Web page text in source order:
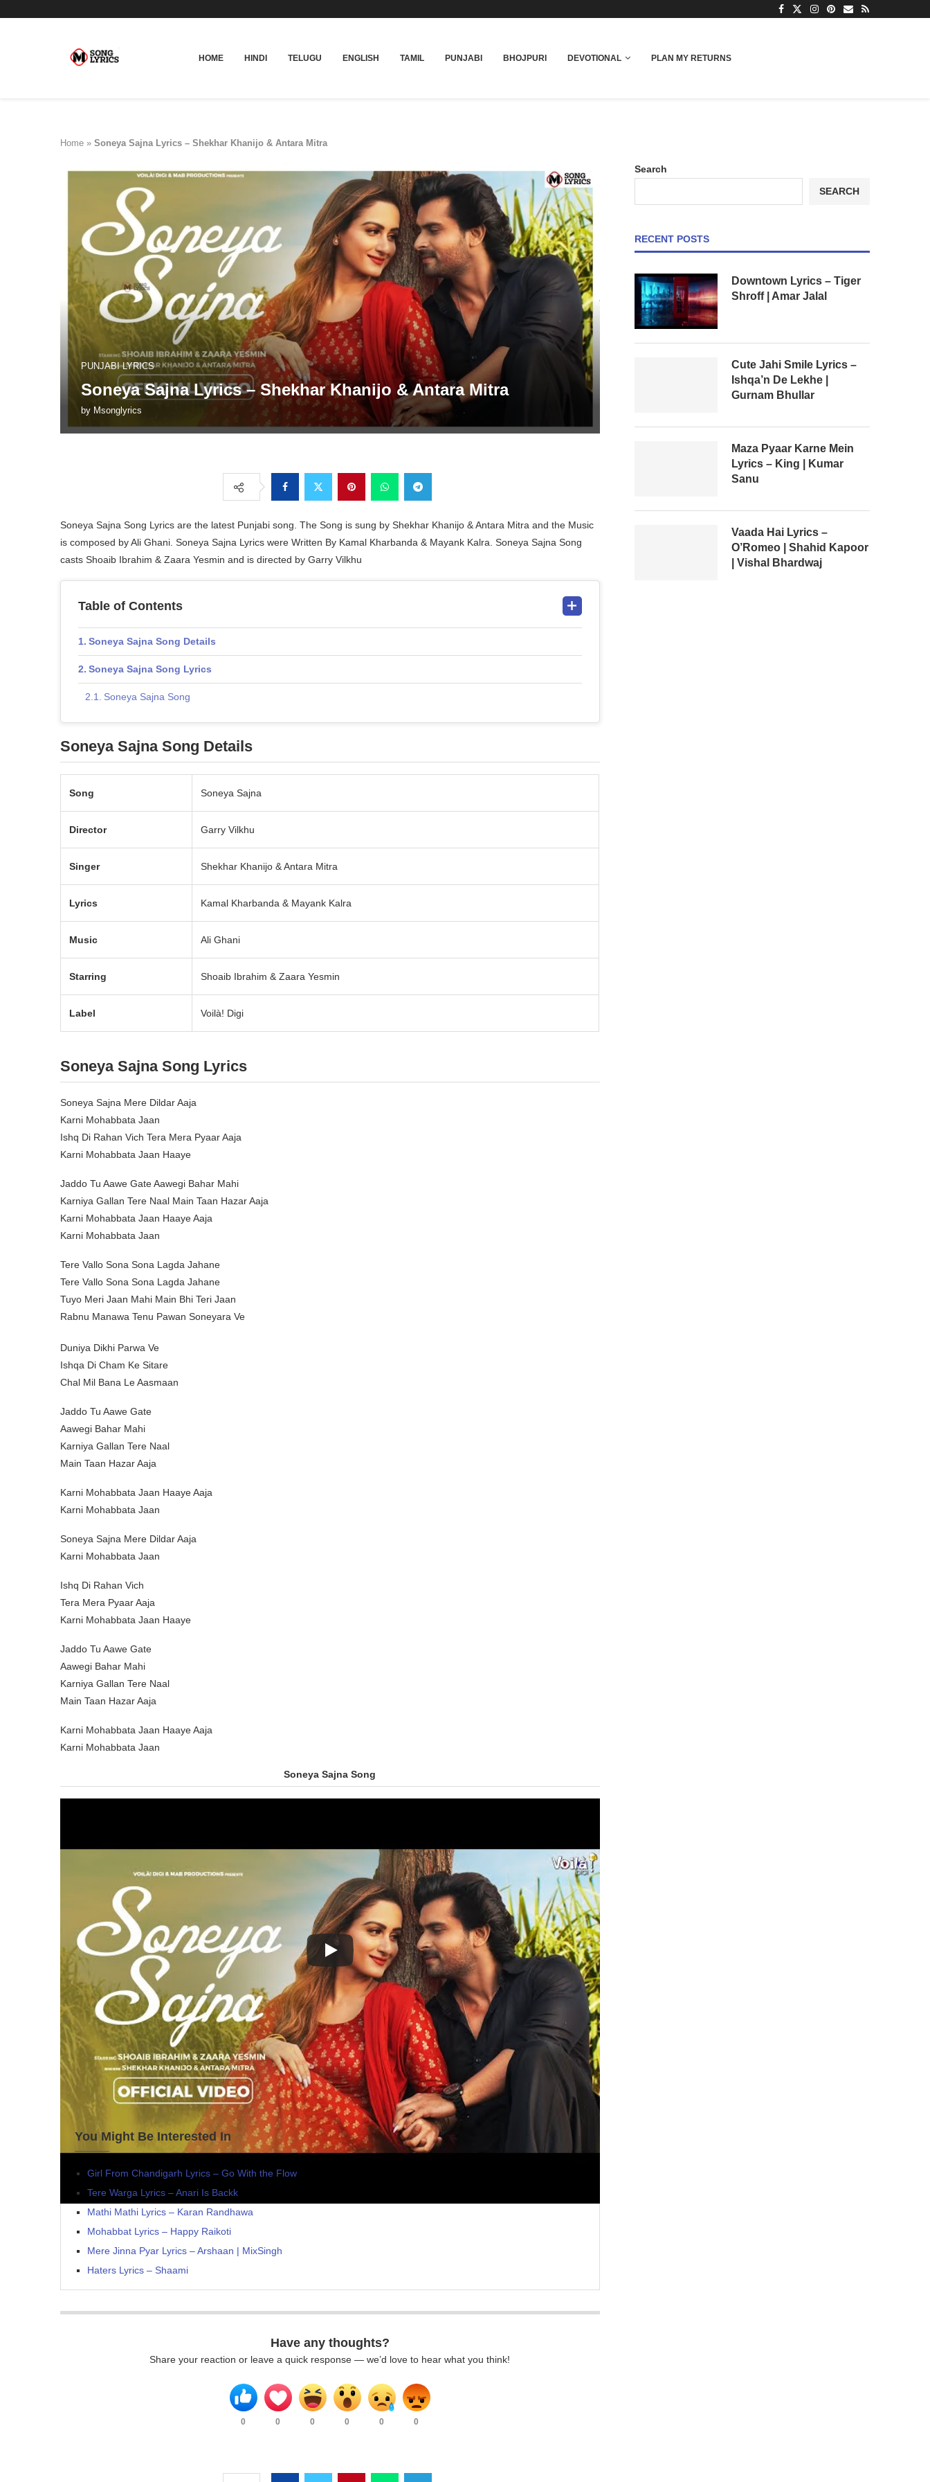
HOME HINDI TELUGU ENGLISH TAMIL PUNJABI BHOJPURI DEVOTIONAL PLAN MY RETURNS
Home » Soneya Sajna Lyrics – Shekhar Khanijo & Antara Mitra
PUNJABI LYRICS
Soneya Sajna Lyrics – Shekhar Khanijo & Antara Mitra
by Msonglyrics
Soneya Sajna Song Lyrics are the latest Punjabi song. The Song is sung by Shekhar Khanijo & Antara Mitra and the Music
is composed by Ali Ghani. Soneya Sajna Lyrics were Written By Kamal Kharbanda & Mayank Kalra. Soneya Sajna Song
casts Shoaib Ibrahim & Zaara Yesmin and is directed by Garry Vilkhu
Table of Contents
Soneya Sajna Song Details
Soneya Sajna Song Lyrics
Soneya Sajna Song
Soneya Sajna Song Details
Song Soneya Sajna
Director Garry Vilkhu
Singer Shekhar Khanijo & Antara Mitra
Lyrics Kamal Kharbanda & Mayank Kalra
Music Ali Ghani
Starring Shoaib Ibrahim & Zaara Yesmin
Label Voilà! Digi
Soneya Sajna Song Lyrics
Soneya Sajna Mere Dildar Aaja
Karni Mohabbata Jaan
Ishq Di Rahan Vich Tera Mera Pyaar Aaja
Karni Mohabbata Jaan Haaye
Jaddo Tu Aawe Gate Aawegi Bahar Mahi
Karniya Gallan Tere Naal Main Taan Hazar Aaja
Karni Mohabbata Jaan Haaye Aaja
Karni Mohabbata Jaan
Tere Vallo Sona Sona Lagda Jahane
Tere Vallo Sona Sona Lagda Jahane
Tuyo Meri Jaan Mahi Main Bhi Teri Jaan
Rabnu Manawa Tenu Pawan Soneyara Ve
Duniya Dikhi Parwa Ve
Ishqa Di Cham Ke Sitare
Chal Mil Bana Le Aasmaan
Jaddo Tu Aawe Gate
Aawegi Bahar Mahi
Karniya Gallan Tere Naal
Main Taan Hazar Aaja
Karni Mohabbata Jaan Haaye Aaja
Karni Mohabbata Jaan
Soneya Sajna Mere Dildar Aaja
Karni Mohabbata Jaan
Ishq Di Rahan Vich
Tera Mera Pyaar Aaja
Karni Mohabbata Jaan Haaye
Jaddo Tu Aawe Gate
Aawegi Bahar Mahi
Karniya Gallan Tere Naal
Main Taan Hazar Aaja
Karni Mohabbata Jaan Haaye Aaja
Karni Mohabbata Jaan
Soneya Sajna Song
You Might Be Interested In
Girl From Chandigarh Lyrics – Go With the Flow
Tere Warga Lyrics – Anari Is Backk
Mathi Mathi Lyrics – Karan Randhawa
Mohabbat Lyrics – Happy Raikoti
Mere Jinna Pyar Lyrics – Arshaan | MixSingh
Haters Lyrics – Shaami
Have any thoughts?
Share your reaction or leave a quick response — we’d love to hear what you think!
0 0 0 0 0 0
Search
SEARCH
RECENT POSTS
Downtown Lyrics – Tiger
Shroff | Amar Jalal
Cute Jahi Smile Lyrics –
Ishqa’n De Lekhe |
Gurnam Bhullar
Maza Pyaar Karne Mein
Lyrics – King | Kumar
Sanu
Vaada Hai Lyrics –
O’Romeo | Shahid Kapoor
| Vishal Bhardwaj